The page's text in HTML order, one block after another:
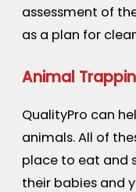
assessment of
as a plan for
Animal
QualityPro can
animals. All of
place to eat and
their babies and